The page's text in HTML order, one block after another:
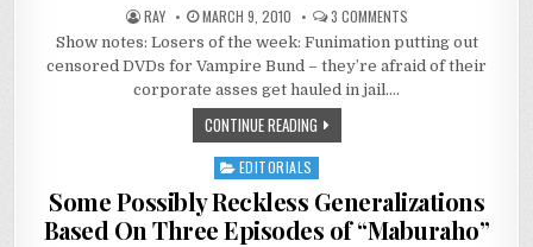
RAY MARCH 9, 2010 3 COMMENTSON
TSUNDERE
BANANA
03102010
–
Show notes: Losers of the week: Funimation putting out
censored DVDs for Vampire Bund – they’re afraid of their
corporate asses get hauled in jail….
CONTINUE READING
Posted
in
EDITORIALS
Some Possibly Reckless Generalizations
Based On Three Episodes of “Maburaho”